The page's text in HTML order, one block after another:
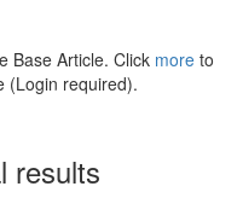
Base Article. Click more to
(Login required).
results